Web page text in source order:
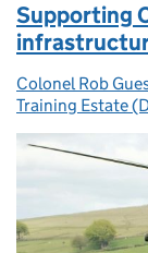
Supporting
Posted by:
Colonel Rob
Training Estate